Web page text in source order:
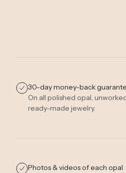
30-day money-back
On all polished opal,
ready-made jewelry.
Photos & videos of each opal